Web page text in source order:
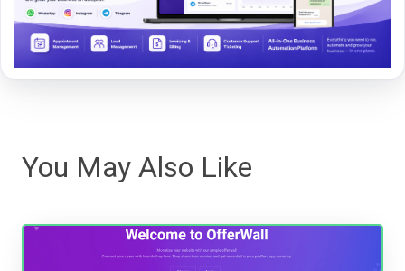
You May Also Like